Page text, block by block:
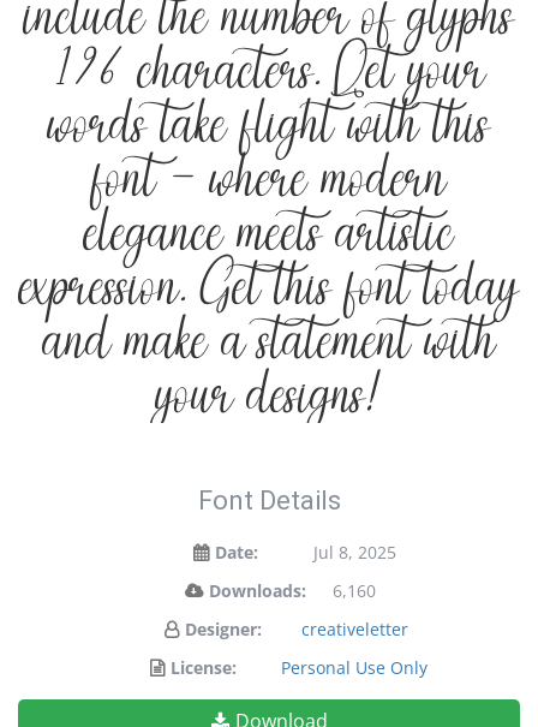
include the number of glyphs
196 characters. Let your
words take flight with this
font — where modern
elegance meets artistic
expression. Get this font today
and make a statement with
your designs!
Font Details
Date:
Jul 8, 2025
Downloads:
6,160
Designer:
creativeletter
License:
Personal Use Only
Download